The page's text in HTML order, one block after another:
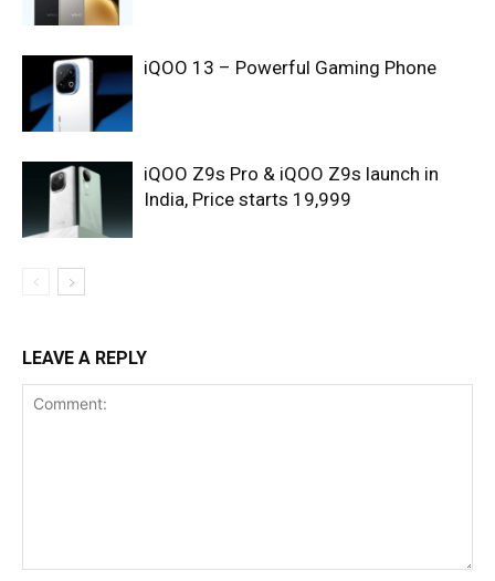
iQOO 13 – Powerful Gaming Phone
iQOO Z9s Pro & iQOO Z9s launch in
India, Price starts 19,999
LEAVE A REPLY